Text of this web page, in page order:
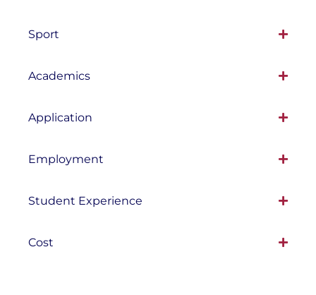
Sport
Academics
Application
Employment
Student Experience
Cost